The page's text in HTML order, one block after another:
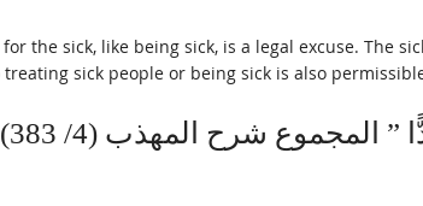
the sick, like being sick, is a legal excuse. The
sick people or being sick is also
المجموع شرح المهذب (4/ 383)